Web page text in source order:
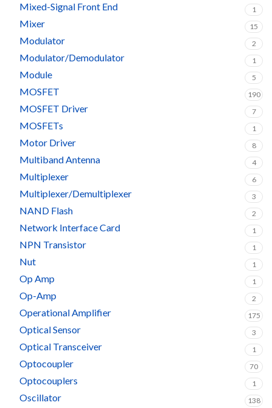
Mixed-Signal Front End 1
Mixer 15
Modulator 2
Modulator/Demodulator 1
Module 5
MOSFET 190
MOSFET Driver 7
MOSFETs 1
Motor Driver 8
Multiband Antenna 4
Multiplexer 6
Multiplexer/Demultiplexer 3
NAND Flash 2
Network Interface Card 1
NPN Transistor 1
Nut 1
Op Amp 1
Op-Amp 2
Operational Amplifier 175
Optical Sensor 3
Optical Transceiver 1
Optocoupler 70
Optocouplers 1
Oscillator 138